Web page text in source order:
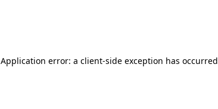
Application error: a client-side exception has occurred